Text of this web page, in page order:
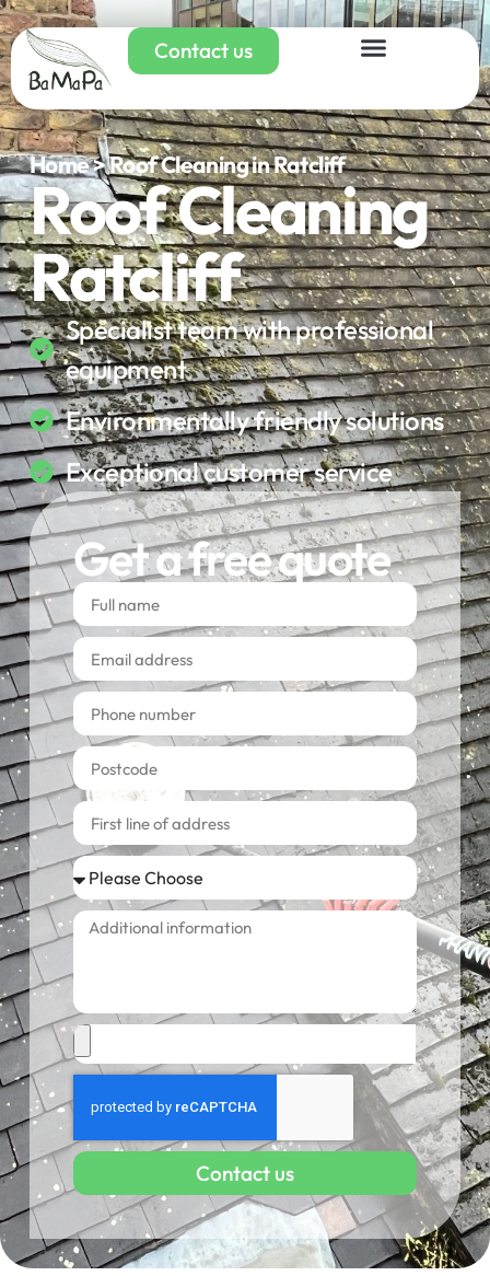
Contact us
Home > Roof Cleaning in Ratcliff
Roof Cleaning
Ratcliff
Specialist team with professional
equipment
Environmentally friendly solutions
Exceptional customer service
Get a free quote
Contact us